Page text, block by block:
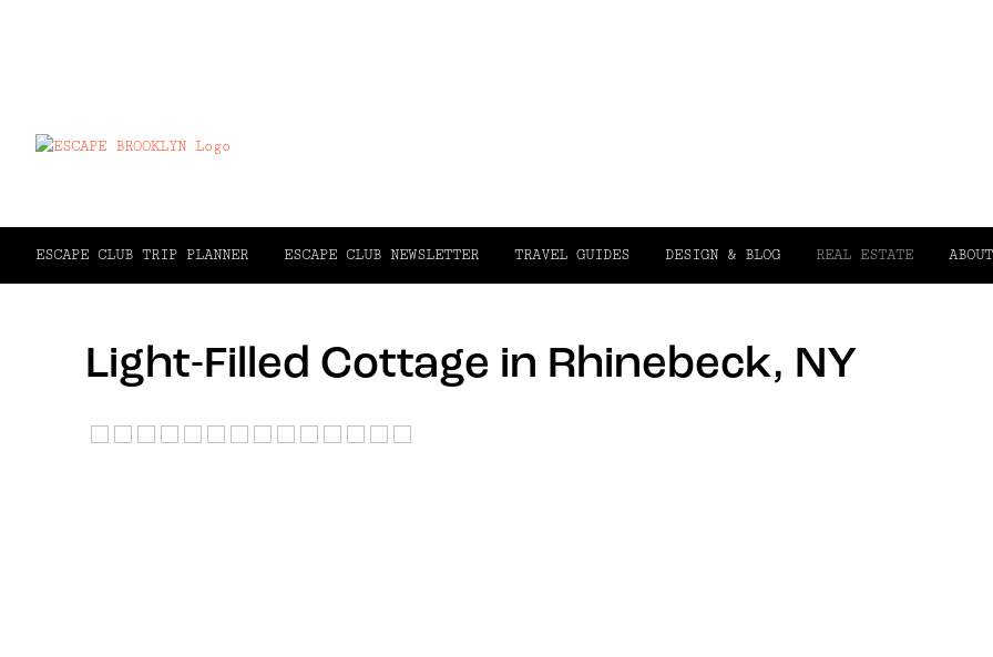
ESCAPE CLUB TRIP PLANNER ESCAPE CLUB NEWSLETTER TRAVEL GUIDES DESIGN & BLOG REAL ESTATE ABOUT
Light-Filled Cottage in Rhinebeck, NY